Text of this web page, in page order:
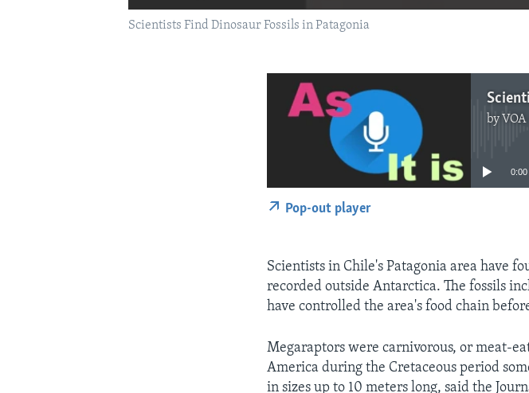
Scientists Find Dinosaur Fossils in Patagonia
by VOA -
No media
0:00
Pop-out player
Scientists in Chile's Patagonia area have
recorded outside Antarctica. The fossils
have controlled the area's food chain
Megaraptors were carnivorous, or meat-
America during the Cretaceous period
in sizes up to 10 meters long, said the